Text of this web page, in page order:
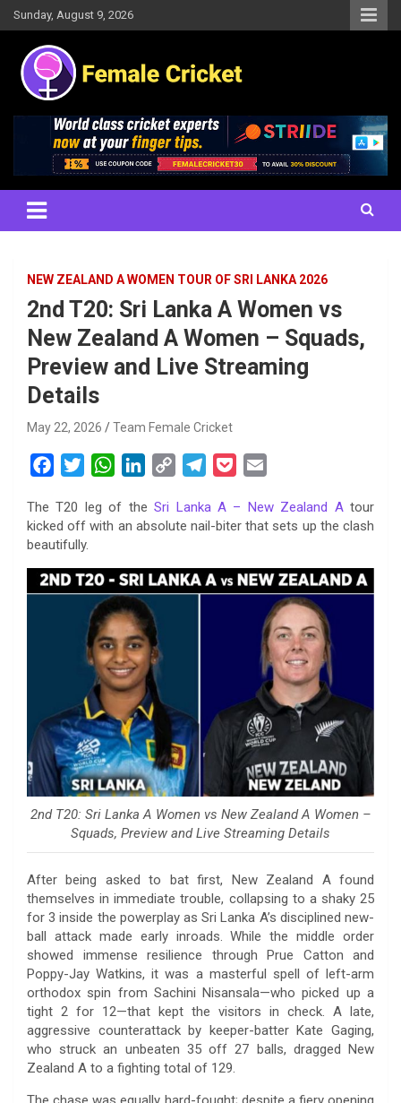
Skip
to
content
Sunday, August 9, 2026
Female Cricket
Results, News, Articles, Interviews and more
NEW ZEALAND A WOMEN TOUR OF SRI LANKA 2026
2nd T20: Sri Lanka A Women vs
New Zealand A Women – Squads,
Preview and Live Streaming
Details
May 22, 2026 Team Female Cricket
c
e
o
i
e
W
a
t
A
p
p
n
k
d
I
n
p
y
i
l
e
r
c
k
t
a
i
The T20 leg of theSri Lanka A – New Zealand Atour
kicked off with an absolute nail-biter that sets up the clash
beautifully.
2nd T20: Sri Lanka A Women vs New Zealand A Women –
Squads, Preview and Live Streaming Details
After being asked to bat first, New Zealand A found
themselves in immediate trouble, collapsing to a shaky 25
for 3 inside the powerplay as Sri Lanka A’s disciplined new-
ball attack made early inroads. While the middle order
showed immense resilience through Prue Catton and
Poppy-Jay Watkins, it was a masterful spell of left-arm
orthodox spin from Sachini Nisansala—who picked up a
tight 2 for 12—that kept the visitors in check. A late,
aggressive counterattack by keeper-batter Kate Gaging,
who struck an unbeaten 35 off 27 balls, dragged New
Zealand A to a fighting total of 129.